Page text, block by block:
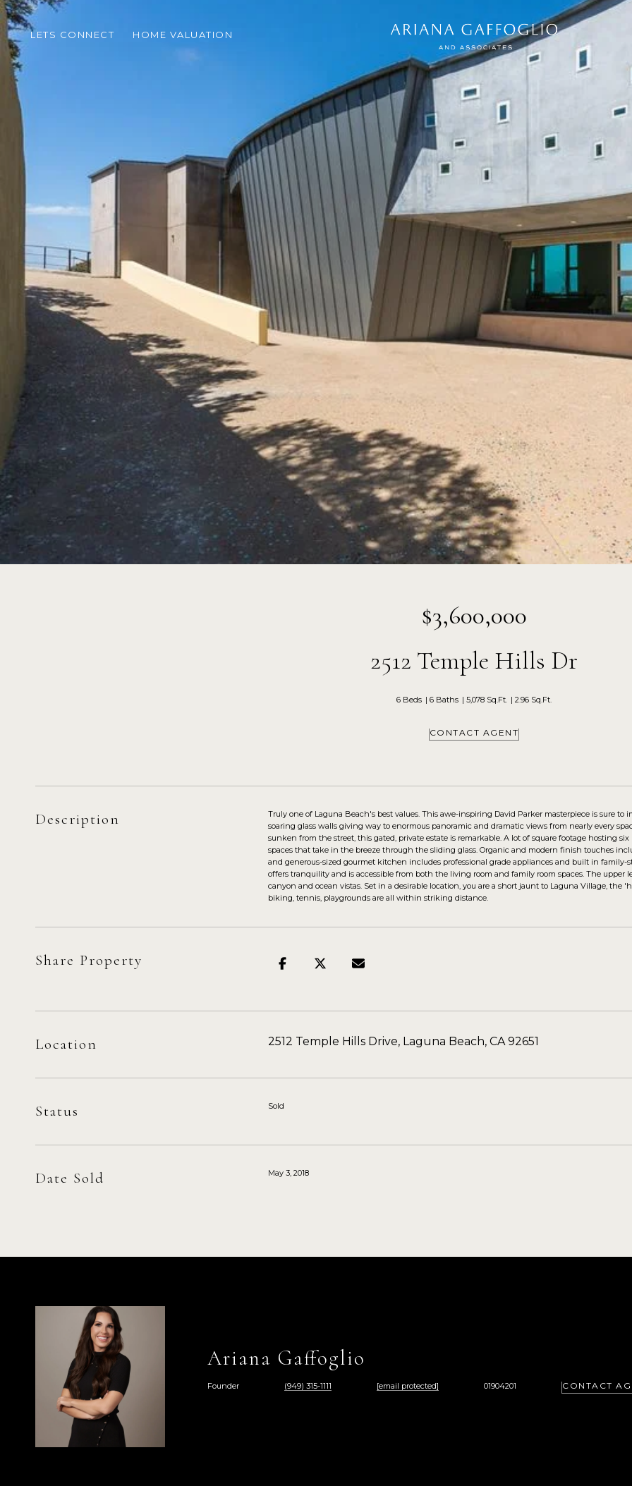
LETS CONNECT HOME VALUATION
$3,600,000
2512 Temple Hills Dr
6 Beds 6 Baths 5,078 Sq.Ft. 2.96 Sq.Ft.
CONTACT AGENT
Description
Truly one of Laguna Beach's best values. This awe-inspiring David Parker masterpiece is sure
soaring glass walls giving way to enormous panoramic and dramatic views from nearly every
sunken from the street, this gated, private estate is remarkable. A lot of square footage hosting
spaces that take in the breeze through the sliding glass. Organic and modern finish touches
and generous-sized gourmet kitchen includes professional grade appliances and built in family-
offers tranquility and is accessible from both the living room and family room spaces. The
canyon and ocean vistas. Set in a desirable location, you are a short jaunt to Laguna Village,
biking, tennis, playgrounds are all within striking distance.
Share Property
Location 2512 Temple Hills Drive, Laguna Beach, CA 92651
Status Sold
Date Sold May 3, 2018
Ariana Gaffoglio
Founder (949) 315-1111 [email protected] 01904201 CONTACT